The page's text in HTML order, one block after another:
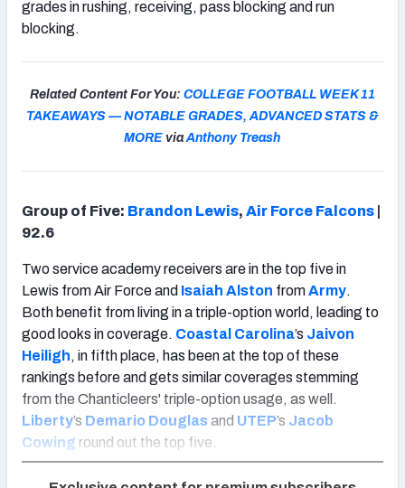
grades in rushing, receiving, pass blocking and run
blocking.
Related Content For You: COLLEGE FOOTBALL WEEK 11
TAKEAWAYS — NOTABLE GRADES, ADVANCED STATS &
MORE viaAnthony Treash
Group of Five: Brandon Lewis, Air Force Falcons
92.6
Two service academy receivers are in the top five in
Lewis from Air Force and Isaiah Alston fromArmy.
Both benefit from living in a triple-option world, leading to
good looks in coverage. Coastal Carolina’s Jaivon
Heiligh, in fifth place, has been at the top of these
rankings before and gets similar coverages stemming
from the Chanticleers' triple-option usage, as well.
Liberty’s Demario Douglasand UTEP’s Jacob
Cowing round out the top five.